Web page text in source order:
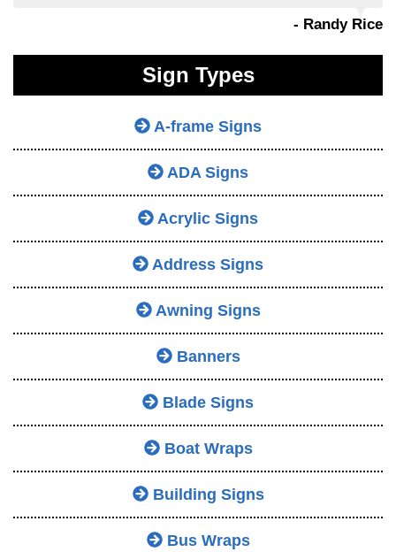
- Randy Rice
Sign Types
A-frame Signs
ADA Signs
Acrylic Signs
Address Signs
Awning Signs
Banners
Blade Signs
Boat Wraps
Building Signs
Bus Wraps